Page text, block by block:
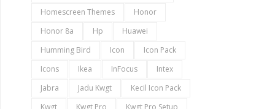
Homescreen Themes
Honor
Honor 8a
Hp
Huawei
Humming Bird
Icon
Icon Pack
Icons
Ikea InFocus
Intex
Jabra
Jadu Kwgt
Kecil Icon Pack
Kwgt
Kwgt Pro
Kwgt Pro Setup